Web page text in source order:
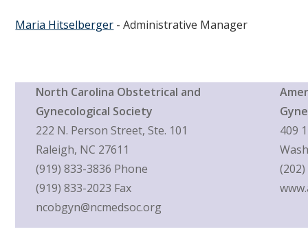
Maria Hitselberger - Administrative Manager
North Carolina Obstetrical and
Gynecological Society
222 N. Person Street, Ste. 101
Raleigh, NC 27611
(919) 833-3836 Phone
(919) 833-2023 Fax
ncobgyn@ncmedsoc.org
409